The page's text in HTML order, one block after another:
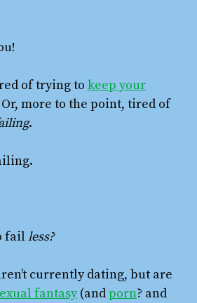
of trying to keep your
Or, more to the point, tired of
.
fail less?
currently dating, but are
fantasy(andporn? and